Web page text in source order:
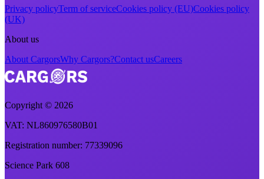
Privacy policyTerm of serviceCookies policy (EU)Cookies policy
(UK)
About us
About CargorsWhy Cargors?Contact usCareers
Copyright © 2026
VAT: NL860976580B01
Registration number: 77339096
Science Park 608